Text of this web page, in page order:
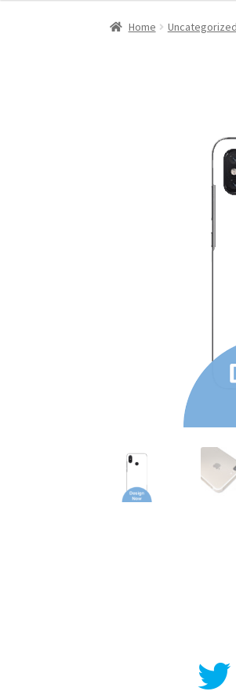
Home Uncategorized